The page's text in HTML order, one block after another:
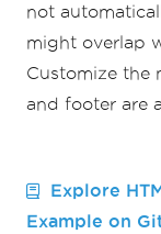
not
might overlap
Customize the
and footer are
Explore
Example on